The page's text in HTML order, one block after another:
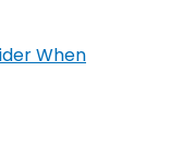
When